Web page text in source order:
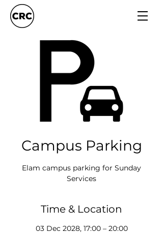
Campus Parking
Elam campus parking for Sunday
Services
Time & Location
03 Dec 2028, 17:00 – 20:00